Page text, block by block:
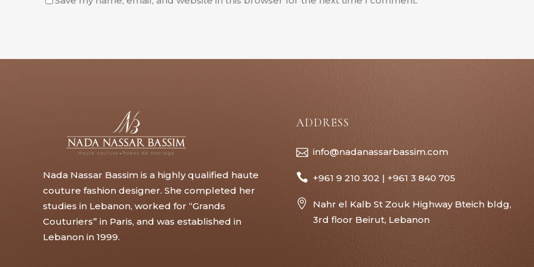
Nada Nassar Bassim is a highly qualified haute
couture fashion designer. She completed her
studies in Lebanon, worked for “Grands
Couturiers” in Paris, and was established in
Lebanon in 1999.
ADDRESS
info@nadanassarbassim.com
+961 9 210 302 | +961 3 840 705
Nahr el Kalb St Zouk Highway Bteich bldg,
3rd floor Beirut, Lebanon